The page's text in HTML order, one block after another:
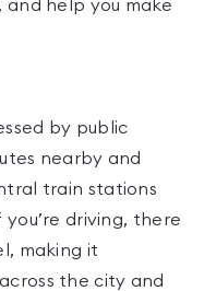
and help you make
by public
nearby and
train stations
driving, there
making it
the city and